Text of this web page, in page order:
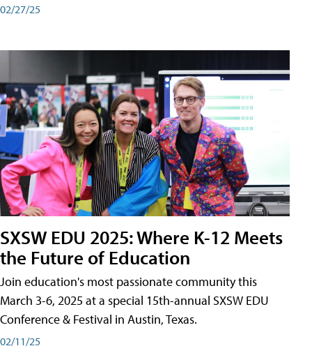
02/27/25
SXSW EDU 2025: Where K-12 Meets
the Future of Education
Join education's most passionate community this
March 3-6, 2025 at a special 15th-annual SXSW EDU
Conference & Festival in Austin, Texas.
02/11/25